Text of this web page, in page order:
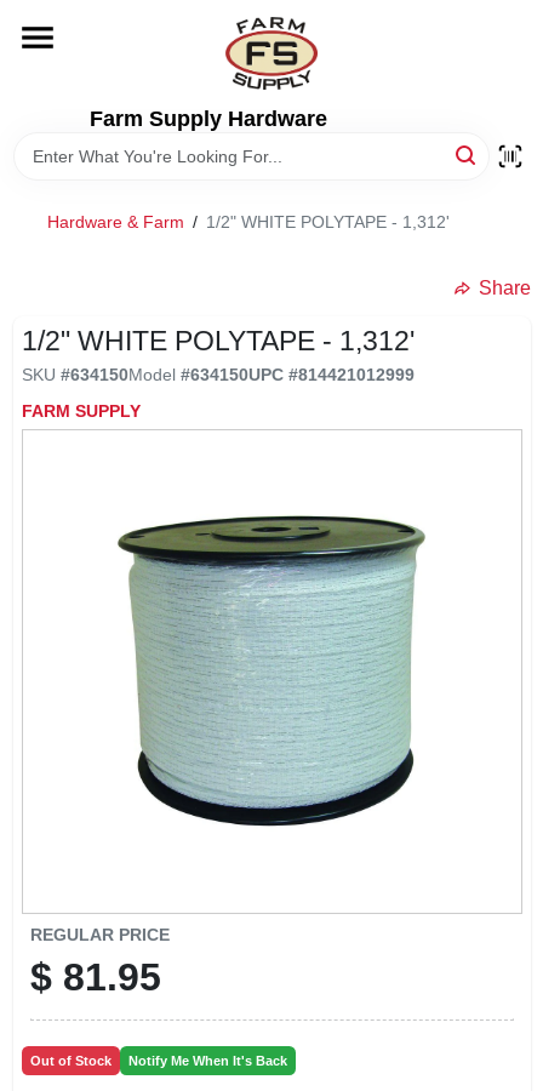
content
Farm Supply Hardware
DEPARTMENTS
EXMARK FINANCING
MAHINDRA FINANCING
Hardware & Farm / 1/2" WHITE POLYTAPE - 1,312'
Share
1/2" WHITE POLYTAPE - 1,312'
SKU #634150Model #634150UPC #814421012999
FARM SUPPLY
REGULAR PRICE
$ 81.95
Out of Stock Notify Me When It's Back